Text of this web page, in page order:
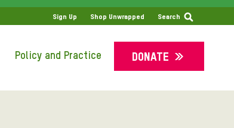
Sign Up Shop Unwrapped Search
Policy and Practice DONATE